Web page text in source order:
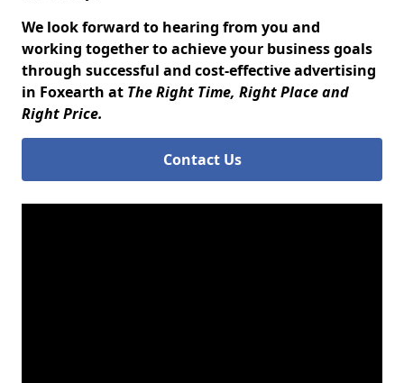
We look forward to hearing from you and
working together to achieve your business goals
through successful and cost-effective advertising
in Foxearth at The Right Time, Right Place and
Right Price.
Contact Us